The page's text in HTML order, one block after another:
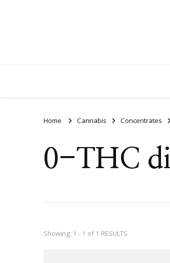
Home Cannabis Concentrates
0-THC
Showing: 1 - 1 of 1 RESULTS